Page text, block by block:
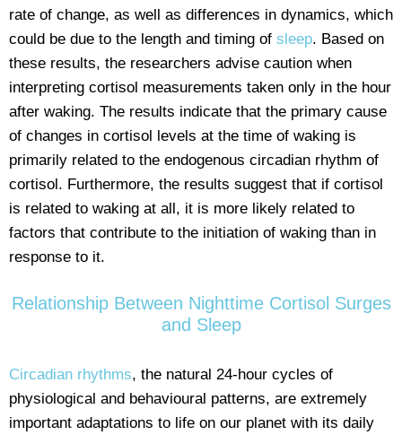
rate of change, as well as differences in dynamics, which
could be due to the length and timing of sleep. Based on
these results, the researchers advise caution when
interpreting cortisol measurements taken only in the hour
after waking. The results indicate that the primary cause
of changes in cortisol levels at the time of waking is
primarily related to the endogenous circadian rhythm of
cortisol. Furthermore, the results suggest that if cortisol
is related to waking at all, it is more likely related to
factors that contribute to the initiation of waking than in
response to it.
Relationship Between Nighttime Cortisol Surges
and Sleep
Circadian rhythms, the natural 24-hour cycles of
physiological and behavioural patterns, are extremely
important adaptations to life on our planet with its daily